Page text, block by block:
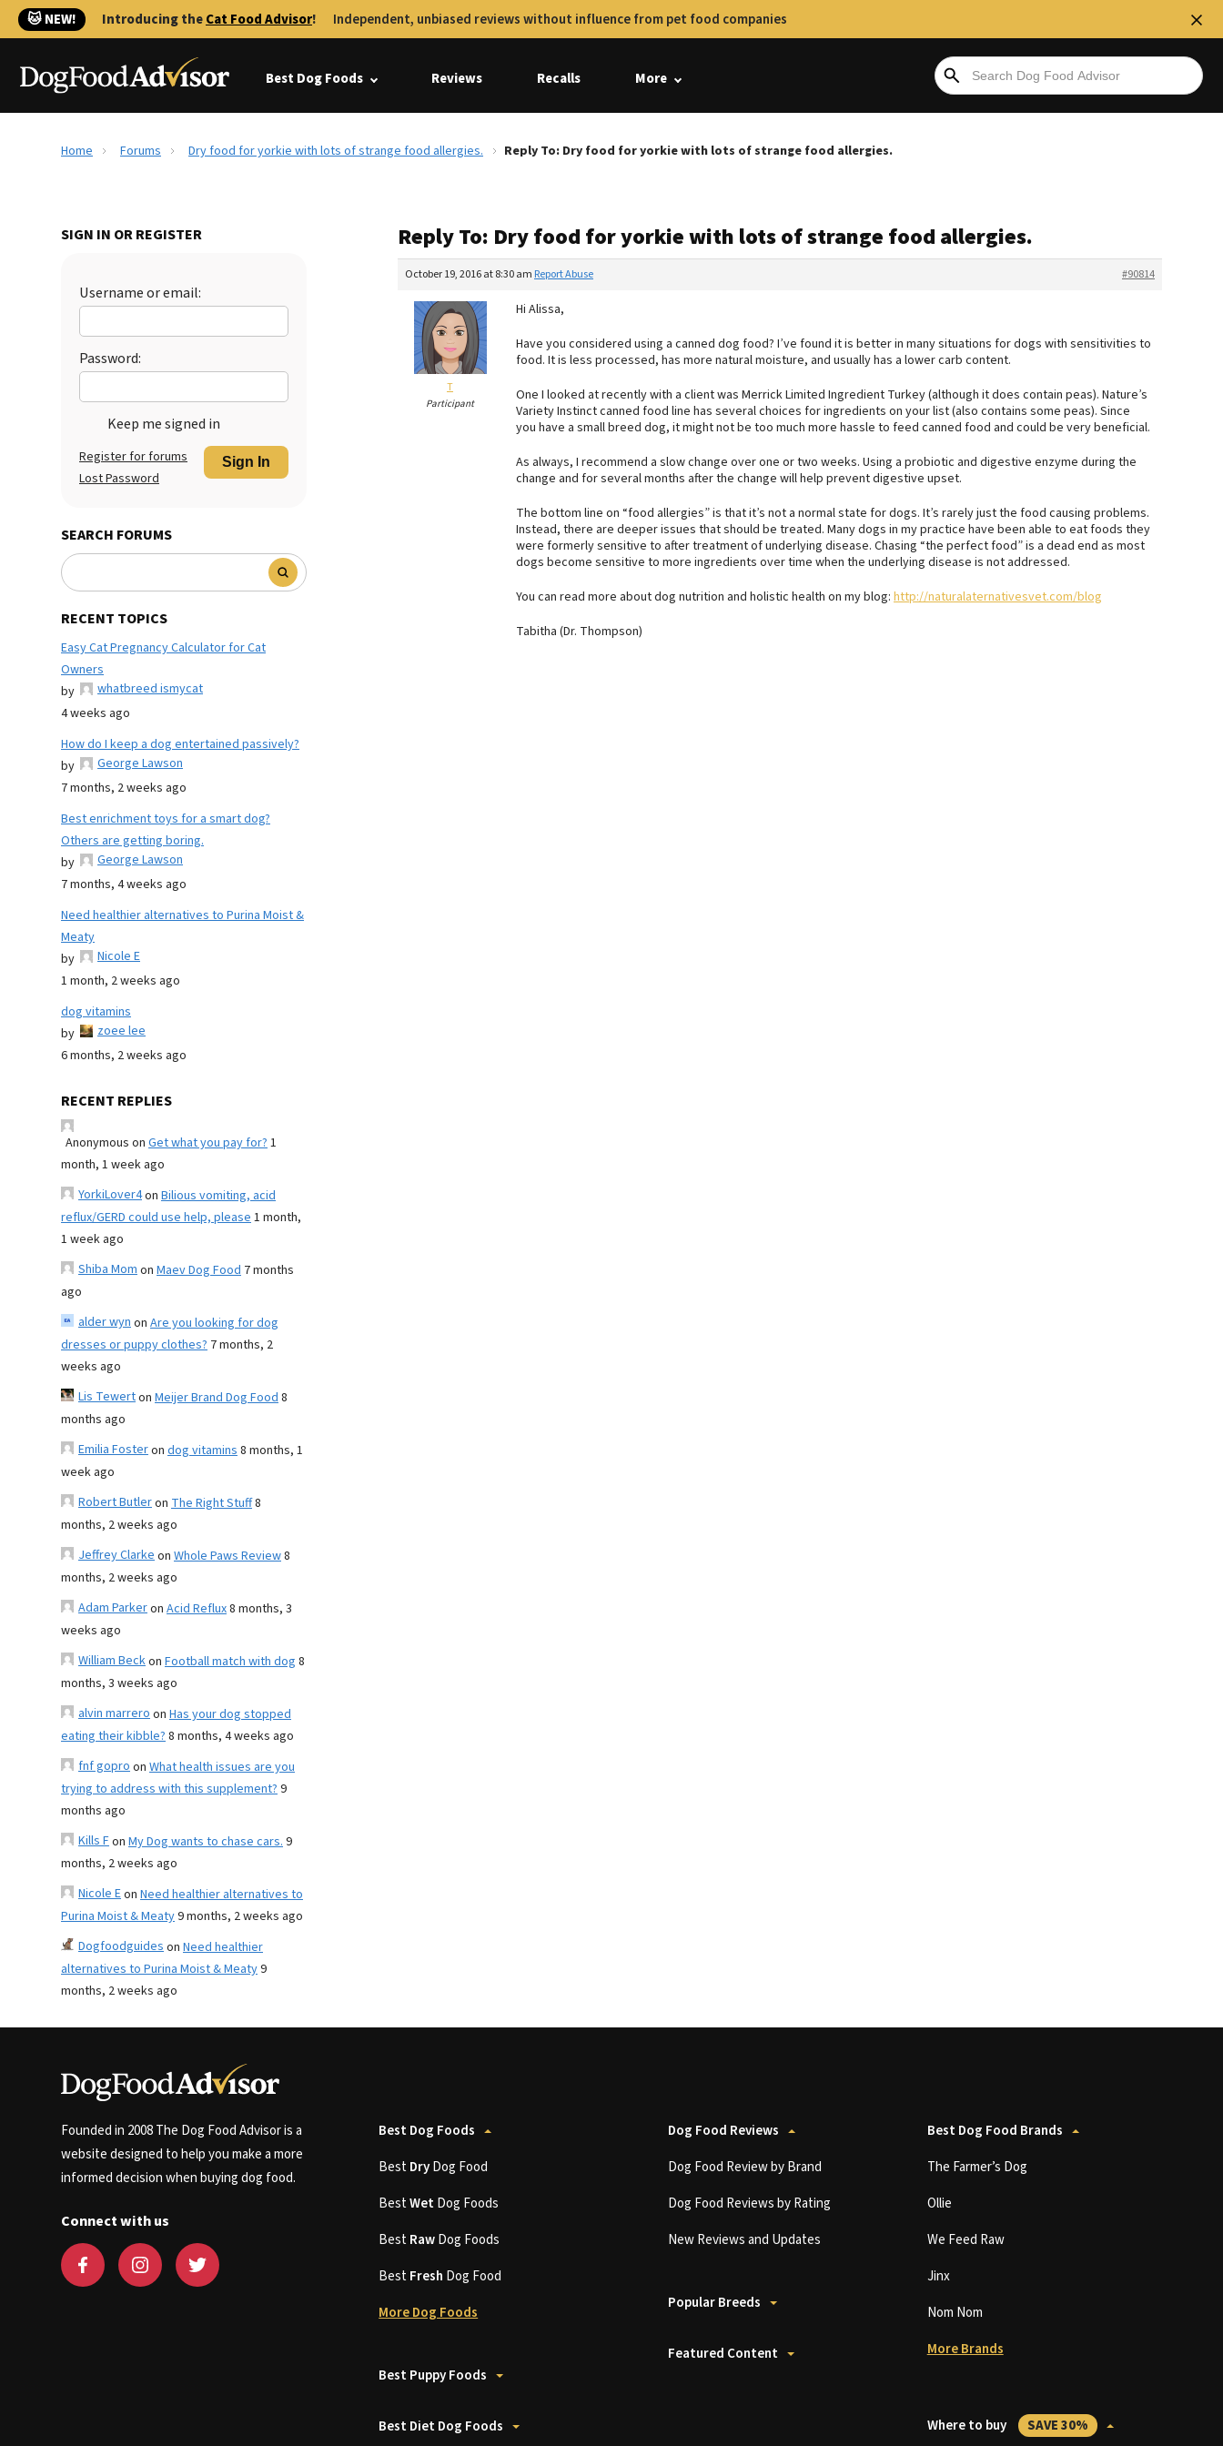
🐱 NEW! Introducing theCat Food Advisor! Independent, unbiased reviews without influence from pet food companies
Best Dog Foods Reviews Recalls More
Home Forums Dry food for yorkie with lots of strange food allergies. Reply To: Dry food for yorkie with lots of strange food allergies.
SIGN IN OR REGISTER
Username or email:
Password:
Keep me signed in
Sign In
Register for forums
Lost Password
SEARCH FORUMS
RECENT TOPICS
Easy Cat Pregnancy Calculator for Cat
Owners
by
whatbreed ismycat
4 weeks ago
How do I keep a dog entertained passively?
by
George Lawson
7 months, 2 weeks ago
Best enrichment toys for a smart dog?
Others are getting boring.
by
George Lawson
7 months, 4 weeks ago
Need healthier alternatives to Purina Moist &
Meaty
by
Nicole E
1 month, 2 weeks ago
dog vitamins
by
zoee lee
6 months, 2 weeks ago
RECENT REPLIES
Anonymous on Get what you pay for?1
month, 1 week ago
YorkiLover4on Bilious vomiting, acid
reflux/GERD could use help, please1 month,
1 week ago
Shiba Momon Maev Dog Food 7 months
ago
alder wynon Are you looking for dog
dresses or puppy clothes? 7 months, 2
weeks ago
Lis Tewerton Meijer Brand Dog Food8
months ago
Emilia Fosteron dog vitamins8 months, 1
week ago
Robert Butleron The Right Stuff8
months, 2 weeks ago
Jeffrey Clarkeon Whole Paws Review8
months, 2 weeks ago
Adam Parkeron Acid Reflux8 months, 3
weeks ago
William Beckon Football match with dog 8
months, 3 weeks ago
alvin marreroon Has your dog stopped
eating their kibble?8 months, 4 weeks ago
fnf goproon What health issues are you
trying to address with this supplement?9
months ago
Kills Fon My Dog wants to chase cars.9
months, 2 weeks ago
Nicole Eon Need healthier alternatives to
Purina Moist & Meaty9 months, 2 weeks ago
Dogfoodguideson Need healthier
alternatives to Purina Moist & Meaty9
months, 2 weeks ago
Reply To: Dry food for yorkie with lots of strange food allergies.
October 19, 2016 at 8:30 am #90814
Report Abuse
T
Participant
Hi Alissa,
Have you considered using a canned dog food? I’ve found it is better in many situations for dogs with sensitivities to
food. It is less processed, has more natural moisture, and usually has a lower carb content.
One I looked at recently with a client was Merrick Limited Ingredient Turkey (although it does contain peas). Nature’s
Variety Instinct canned food line has several choices for ingredients on your list (also contains some peas). Since
you have a small breed dog, it might not be too much more hassle to feed canned food and could be very beneficial.
As always, I recommend a slow change over one or two weeks. Using a probiotic and digestive enzyme during the
change and for several months after the change will help prevent digestive upset.
The bottom line on “food allergies” is that it’s not a normal state for dogs. It’s rarely just the food causing problems.
Instead, there are deeper issues that should be treated. Many dogs in my practice have been able to eat foods they
were formerly sensitive to after treatment of underlying disease. Chasing “the perfect food” is a dead end as most
dogs become sensitive to more ingredients over time when the underlying disease is not addressed.
You can read more about dog nutrition and holistic health on my blog: http://naturalaternativesvet.com/blog
Tabitha (Dr. Thompson)
Founded in 2008 The Dog Food Advisor is a
website designed to help you make a more
informed decision when buying dog food.
Connect with us
Best Dog Foods
BestDryDog Food
BestWetDog Foods
BestRawDog Foods
BestFresh Dog Food
More Dog Foods
Best Puppy Foods
Best Diet Dog Foods
Dog Food Reviews
Dog Food Review by Brand
Dog Food Reviews by Rating
New Reviews and Updates
Popular Breeds
Featured Content
Best Dog Food Brands
The Farmer’s Dog
Ollie
We Feed Raw
Jinx
Nom Nom
More Brands
Where to buy SAVE 30%